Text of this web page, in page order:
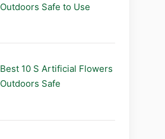
Outdoors Safe to Use
Best 10 S Artificial Flowers
Outdoors Safe